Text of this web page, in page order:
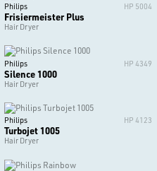
Philips HP 5004
Frisiermeister Plus
Hair Dryer
Philips HP 4349
Silence 1000
Hair Dryer
Philips HP 4123
Turbojet 1005
Hair Dryer